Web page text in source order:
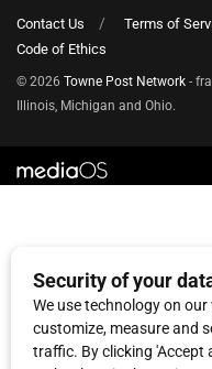
Contact Us Terms of
Code of Ethics
© 2026 Towne Post Network -
Illinois, Michigan and Ohio.